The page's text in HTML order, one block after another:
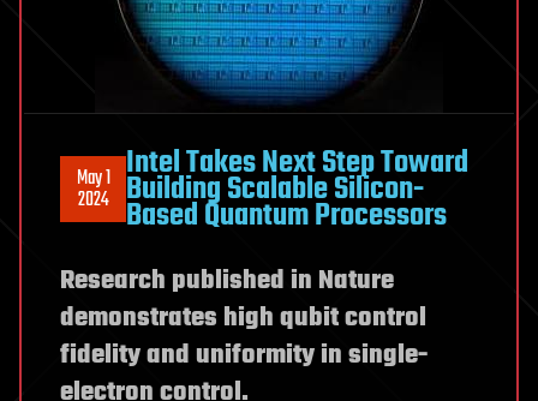
May 1
2024
Intel Takes Next Step Toward
Building Scalable Silicon-
Based Quantum Processors
Research published in Nature
demonstrates high qubit control
fidelity and uniformity in single-
electron control.